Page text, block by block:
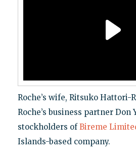
Roche’s wife, Ritsuko Hattori-
Roche’s business partner Don
stockholders of Bireme
Islands-based company.